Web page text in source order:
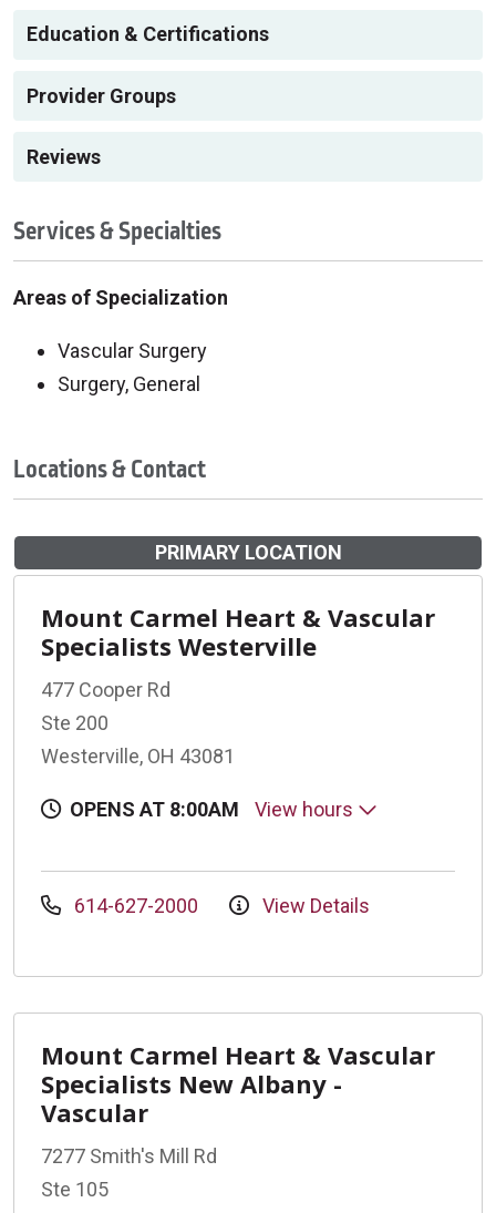
Education & Certifications
Provider Groups
Reviews
Services & Specialties
Areas of Specialization
Vascular Surgery
Surgery, General
Locations & Contact
PRIMARY LOCATION
Mount Carmel Heart & Vascular
Specialists Westerville
477 Cooper Rd
Ste 200
Westerville, OH 43081
OPENS AT 8:00AM View hours
614-627-2000 View Details
Mount Carmel Heart & Vascular
Specialists New Albany -
Vascular
7277 Smith's Mill Rd
Ste 105